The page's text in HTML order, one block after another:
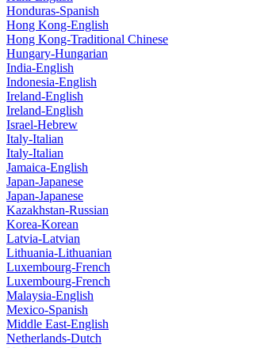
Honduras-Spanish
Hong Kong-English
Hong Kong-Traditional Chinese
Hungary-Hungarian
India-English
Indonesia-English
Ireland-English
Ireland-English
Israel-Hebrew
Italy-Italian
Italy-Italian
Jamaica-English
Japan-Japanese
Japan-Japanese
Kazakhstan-Russian
Korea-Korean
Latvia-Latvian
Lithuania-Lithuanian
Luxembourg-French
Luxembourg-French
Malaysia-English
Mexico-Spanish
Middle East-English
Netherlands-Dutch